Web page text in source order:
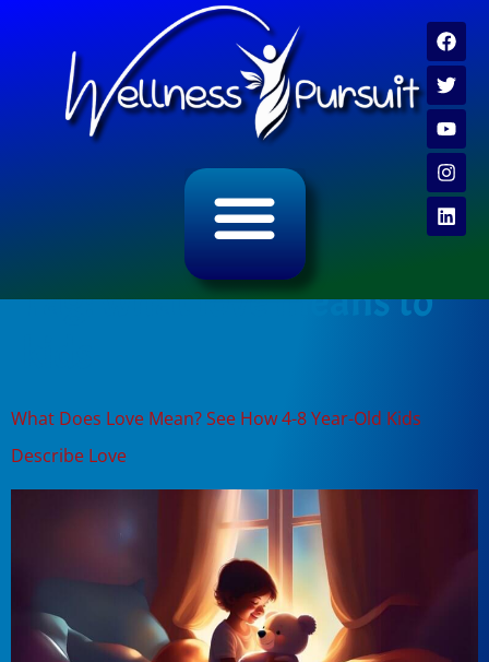
Tag:what love means to
What Does Love Mean? See How 4-8 Year-Old Kids
Describe Love